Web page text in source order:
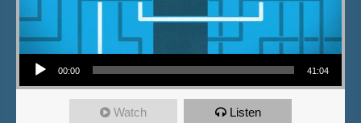
Audio Player
00:00 41:04
Watch Listen